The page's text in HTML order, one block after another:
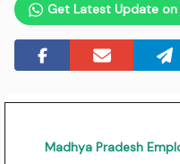
Get Latest Update
Madhya Pradesh